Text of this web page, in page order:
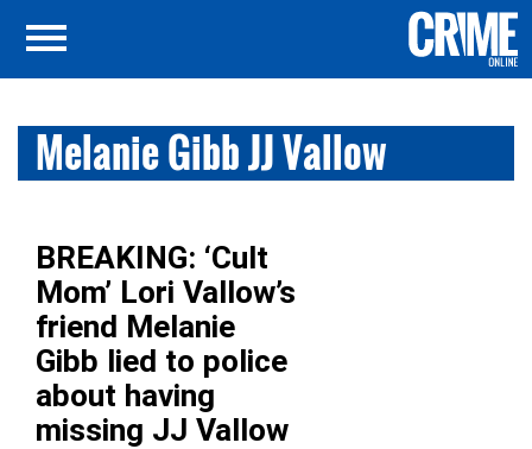
Melanie Gibb JJ Vallow
BREAKING: ‘Cult
Mom’ Lori Vallow’s
friend Melanie
Gibb lied to police
about having
missing JJ Vallow